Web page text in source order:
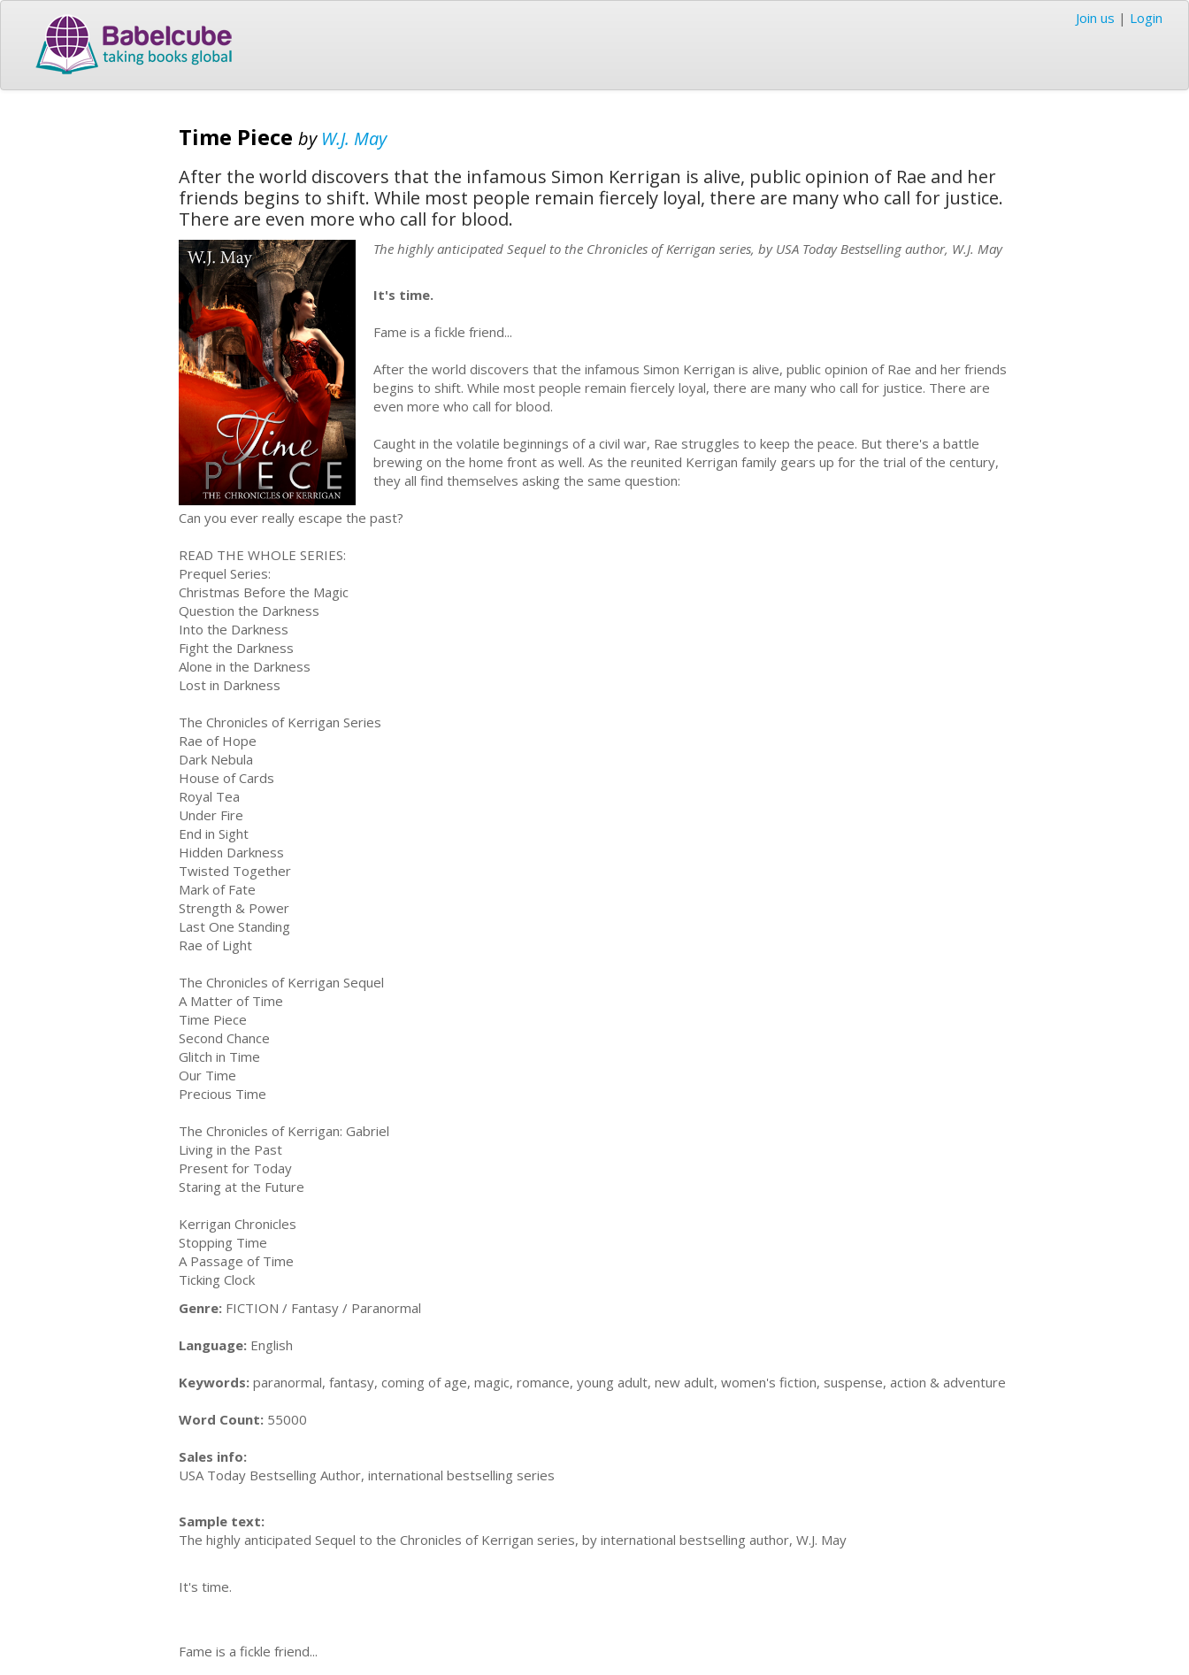
Join us | Login
Time Piece by W.J. May
After the world discovers that the infamous Simon Kerrigan is alive, public opinion of Rae and her
friends begins to shift. While most people remain fiercely loyal, there are many who call for justice.
There are even more who call for blood.
The highly anticipated Sequel to the Chronicles of Kerrigan series, by USA Today Bestselling author, W.J. May
It's time.
Fame is a fickle friend...
After the world discovers that the infamous Simon Kerrigan is alive, public opinion of Rae and her friends
begins to shift. While most people remain fiercely loyal, there are many who call for justice. There are
even more who call for blood.
Caught in the volatile beginnings of a civil war, Rae struggles to keep the peace. But there's a battle
brewing on the home front as well. As the reunited Kerrigan family gears up for the trial of the century,
they all find themselves asking the same question:
Can you ever really escape the past?
READ THE WHOLE SERIES:
Prequel Series:
Christmas Before the Magic
Question the Darkness
Into the Darkness
Fight the Darkness
Alone in the Darkness
Lost in Darkness
The Chronicles of Kerrigan Series
Rae of Hope
Dark Nebula
House of Cards
Royal Tea
Under Fire
End in Sight
Hidden Darkness
Twisted Together
Mark of Fate
Strength & Power
Last One Standing
Rae of Light
The Chronicles of Kerrigan Sequel
A Matter of Time
Time Piece
Second Chance
Glitch in Time
Our Time
Precious Time
The Chronicles of Kerrigan: Gabriel
Living in the Past
Present for Today
Staring at the Future
Kerrigan Chronicles
Stopping Time
A Passage of Time
Ticking Clock
Genre: FICTION / Fantasy / Paranormal
Language: English
Keywords: paranormal, fantasy, coming of age, magic, romance, young adult, new adult, women's fiction, suspense, action & adventure
Word Count: 55000
Sales info:
USA Today Bestselling Author, international bestselling series
Sample text:
The highly anticipated Sequel to the Chronicles of Kerrigan series, by international bestselling author, W.J. May
It's time.
Fame is a fickle friend...